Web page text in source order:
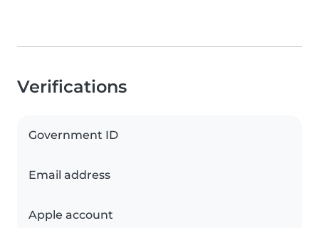
Verifications
Government ID
Email address
Apple account